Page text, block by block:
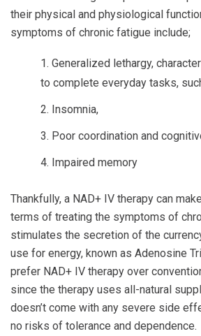
their physical and physiological
symptoms of chronic fatigue include;
Generalized lethargy,
to complete everyday tasks,
Insomnia,
Poor coordination and
Impaired memory
Thankfully, a NAD+ IV therapy can
terms of treating the symptoms of
stimulates the secretion of the
use for energy, known as Adenosine
prefer NAD+ IV therapy over
since the therapy uses all-natural
doesn’t come with any severe side
no risks of tolerance and dependence.